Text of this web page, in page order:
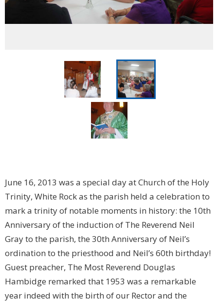
June 16, 2013 was a special day at Church of the Holy
Trinity, White Rock as the parish held a celebration to
mark a trinity of notable moments in history: the 10th
Anniversary of the induction of The Reverend Neil
Gray to the parish, the 30th Anniversary of Neil’s
ordination to the priesthood and Neil’s 60th birthday!
Guest preacher, The Most Reverend Douglas
Hambidge remarked that 1953 was a remarkable
year indeed with the birth of our Rector and the